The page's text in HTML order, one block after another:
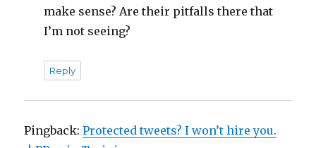
make sense? Are their pitfalls there that
I’m not seeing?
Reply
Pingback:Protected tweets? I won’t hire you.